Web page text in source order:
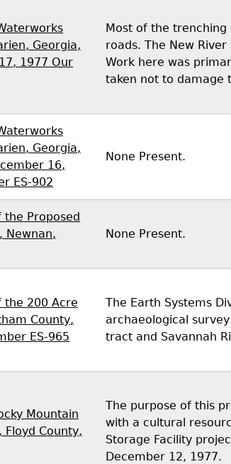
Georgia,
1977 Our
Most of the trenching
roads. The New
Work here was
taken not to damage
Georgia,
16,
ES-902
None Present.
the Proposed
Newnan,
None Present.
the 200 Acre
County,
ES-965
The Earth Systems
archaeological
tract and Savannah
Mountain
Floyd County,
The purpose of this
with a cultural
Storage Facility
December 12, 1977.